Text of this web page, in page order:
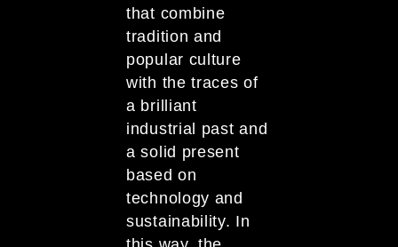
that combine
tradition and
popular culture
with the traces of
a brilliant
industrial past and
a solid present
based on
technology and
sustainability. In